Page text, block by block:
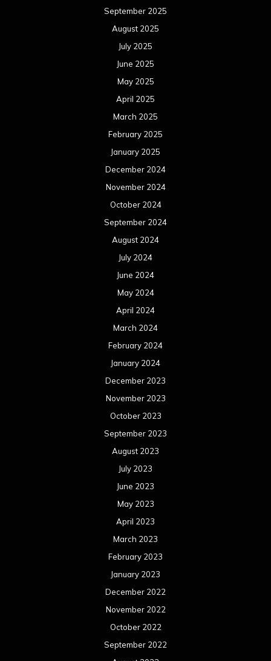
September 2025
August 2025
July 2025
June 2025
May 2025
April 2025
March 2025
February 2025
January 2025
December 2024
November 2024
October 2024
September 2024
August 2024
July 2024
June 2024
May 2024
April 2024
March 2024
February 2024
January 2024
December 2023
November 2023
October 2023
September 2023
August 2023
July 2023
June 2023
May 2023
April 2023
March 2023
February 2023
January 2023
December 2022
November 2022
October 2022
September 2022